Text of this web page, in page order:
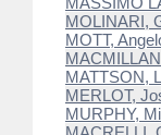
MOLINARI,
MOTT,
MATTSON,
MERLOT,
MURPHY,